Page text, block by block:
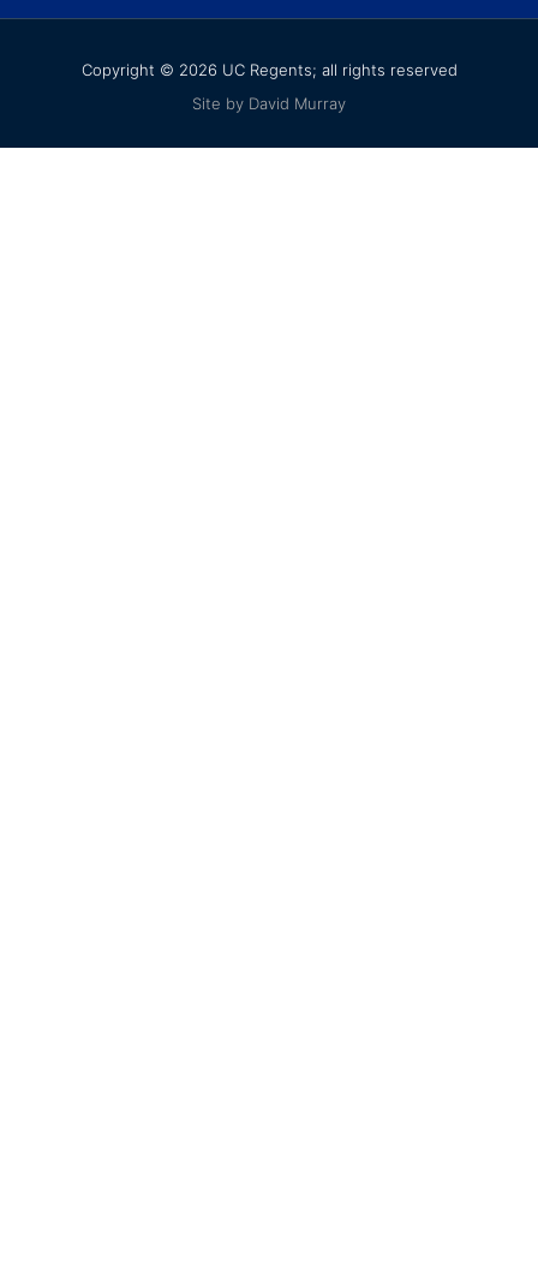
Copyright © 2026 UC Regents; all rights reserved
Site by David Murray